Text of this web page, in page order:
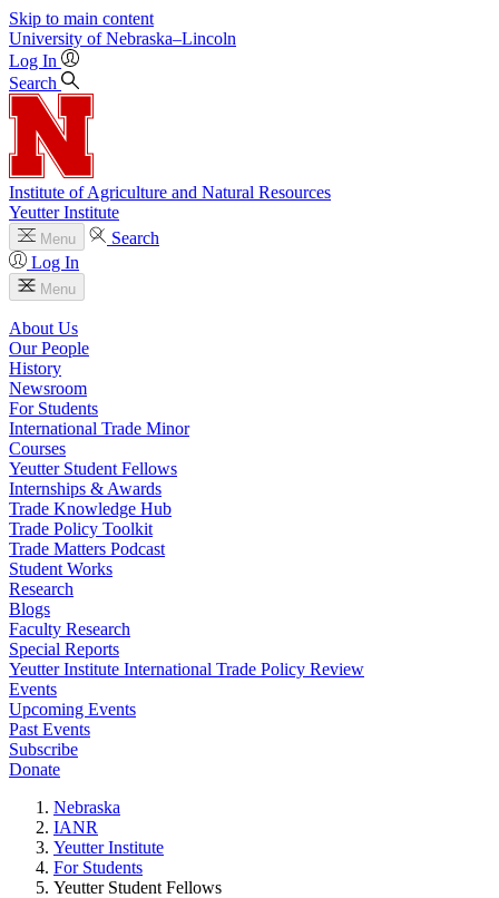
Skip to main content
University of Nebraska–Lincoln
Log In
Search
Institute of Agriculture and Natural Resources
Yeutter Institute
Menu
Search
Log In
Menu
About Us
Our People
History
Newsroom
For Students
International Trade Minor
Courses
Yeutter Student Fellows
Internships & Awards
Trade Knowledge Hub
Trade Policy Toolkit
Trade Matters Podcast
Student Works
Research
Blogs
Faculty Research
Special Reports
Yeutter Institute International Trade Policy Review
Events
Upcoming Events
Past Events
Subscribe
Donate
Nebraska
IANR
Yeutter Institute
For Students
Yeutter Student Fellows